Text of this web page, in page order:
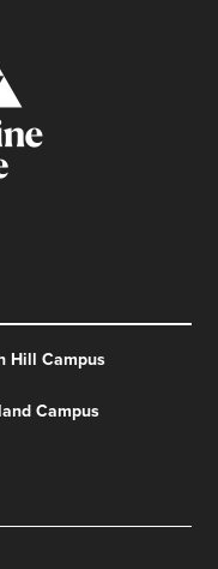
Hill Campus
Campus